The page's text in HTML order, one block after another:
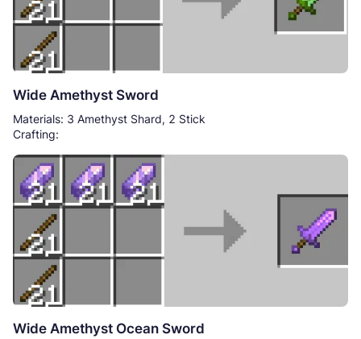
Wide Amethyst Sword
Materials: 3 Amethyst Shard, 2 Stick
Crafting:
Wide Amethyst Ocean Sword